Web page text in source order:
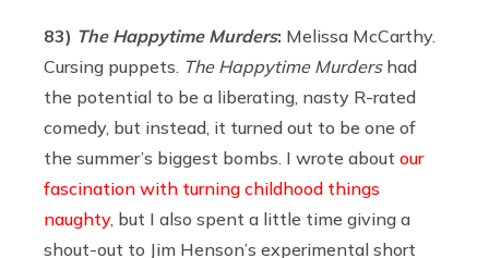
83) The Happytime Murders: Melissa McCarthy.
Cursing puppets. The Happytime Murdershad
the potential to be a liberating, nasty R-rated
comedy, but instead, it turned out to be one of
the summer’s biggest bombs. I wrote about our
fascination with turning childhood things
naughty, but I also spent a little time giving a
shout-out to Jim Henson’s experimental short